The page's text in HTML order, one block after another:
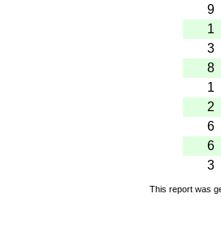
9
1
3
8
1
2
6
6
3
This report was